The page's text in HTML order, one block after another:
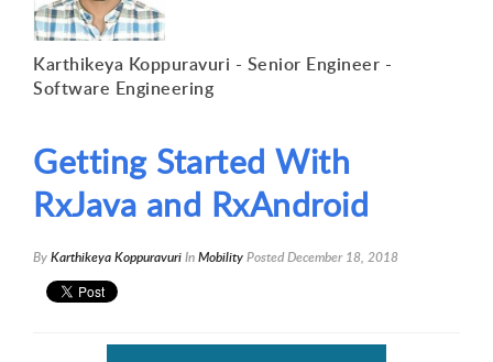
Karthikeya Koppuravuri - Senior Engineer -
Software Engineering
Getting Started With
RxJava and RxAndroid
ByKarthikeya KoppuravuriInMobilityPostedDecember 18, 2018